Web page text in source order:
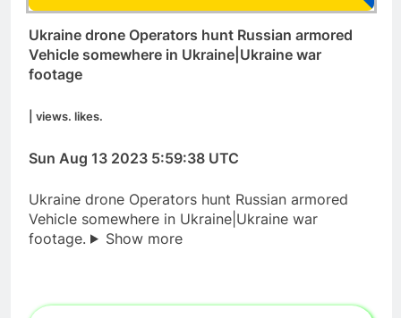
Ukraine drone Operators hunt Russian armored
Vehicle somewhere in Ukraine|Ukraine war
footage
| views. likes.
Sun Aug 13 2023 5:59:38 UTC
Ukraine drone Operators hunt Russian armored
Vehicle somewhere in Ukraine|Ukraine war
footage.
Show more